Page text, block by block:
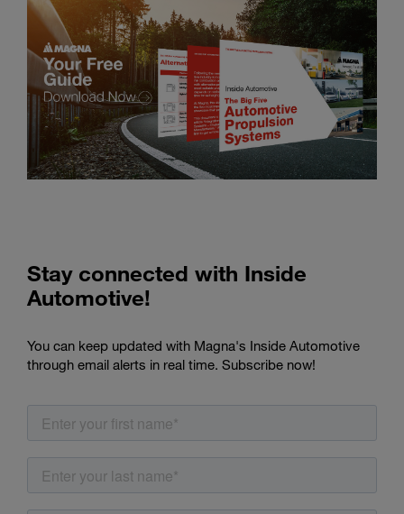
Stay connected with Inside
Automotive!
You can keep updated with Magna's Inside Automotive
through email alerts in real time. Subscribe now!